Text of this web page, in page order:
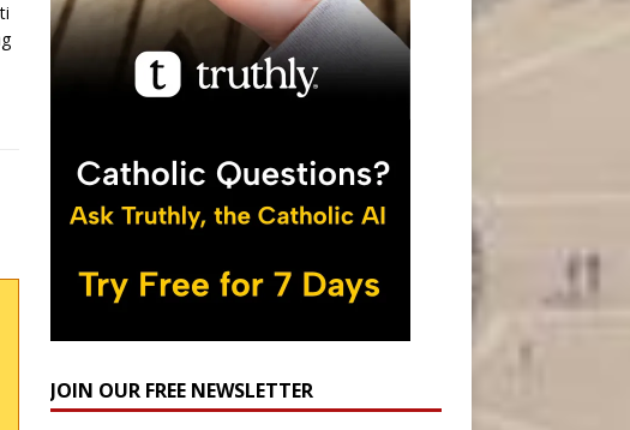
JOIN OUR FREE NEWSLETTER